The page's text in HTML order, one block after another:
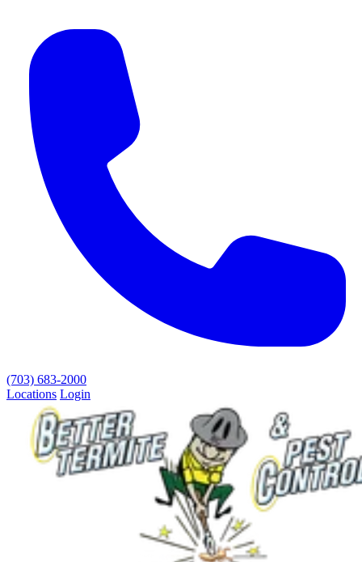
(703) 683-2000
Locations Login